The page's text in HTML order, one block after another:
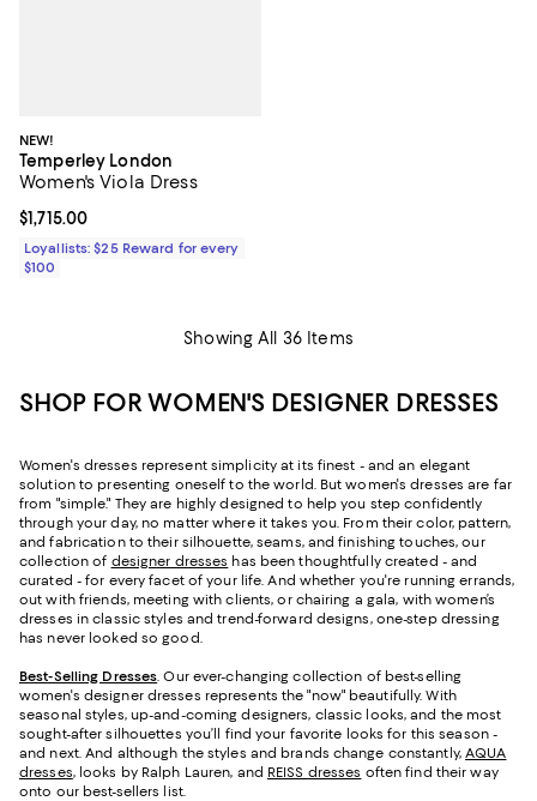
NEW!
Temperley London
Women's Viola Dress
Current price $1,715.00; ;
$1,715.00
Loyallists: $25 Reward for every
$100
Showing All 36 Items
SHOP FOR WOMEN'S DESIGNER DRESSES
Women's dresses represent simplicity at its finest - and an elegant
solution to presenting oneself to the world. But women's dresses are far
from "simple." They are highly designed to help you step confidently
through your day, no matter where it takes you. From their color, pattern,
and fabrication to their silhouette, seams, and finishing touches, our
collection of designer dresses has been thoughtfully created - and
curated - for every facet of your life. And whether you're running errands,
out with friends, meeting with clients, or chairing a gala, with women’s
dresses in classic styles and trend-forward designs, one-step dressing
has never looked so good.
Best-Selling Dresses. Our ever-changing collection of best-selling
women's designer dresses represents the "now" beautifully. With
seasonal styles, up-and-coming designers, classic looks, and the most
sought-after silhouettes you’ll find your favorite looks for this season -
and next. And although the styles and brands change constantly,AQUA
dresses, looks by Ralph Lauren, and REISS dresses often find their way
onto our best-sellers list.